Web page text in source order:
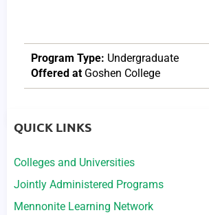
Program Type: Undergraduate
Offered at Goshen College
QUICK LINKS
Colleges and Universities
Jointly Administered Programs
Mennonite Learning Network